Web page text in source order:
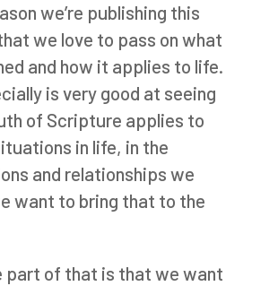
we’re publishing this
we love to pass on what
and how it applies to life.
is very good at seeing
of Scripture applies to
in life, in the
and relationships we
want to bring that to the
part of that is that we want